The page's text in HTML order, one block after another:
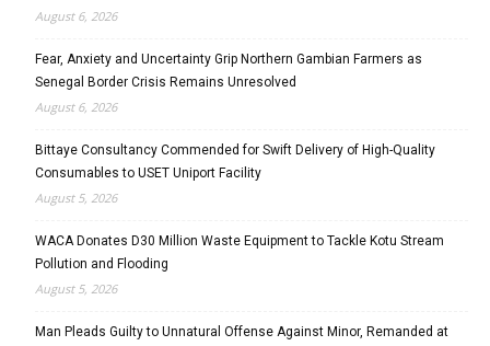
August 6, 2026
Fear, Anxiety and Uncertainty Grip Northern Gambian Farmers as
Senegal Border Crisis Remains Unresolved
August 6, 2026
Bittaye Consultancy Commended for Swift Delivery of High-Quality
Consumables to USET Uniport Facility
August 5, 2026
WACA Donates D30 Million Waste Equipment to Tackle Kotu Stream
Pollution and Flooding
August 5, 2026
Man Pleads Guilty to Unnatural Offense Against Minor, Remanded at